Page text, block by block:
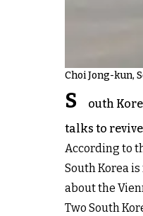
Choi Jong-kun,
S
outh
talks to
According to
South Korea
about the
Two South